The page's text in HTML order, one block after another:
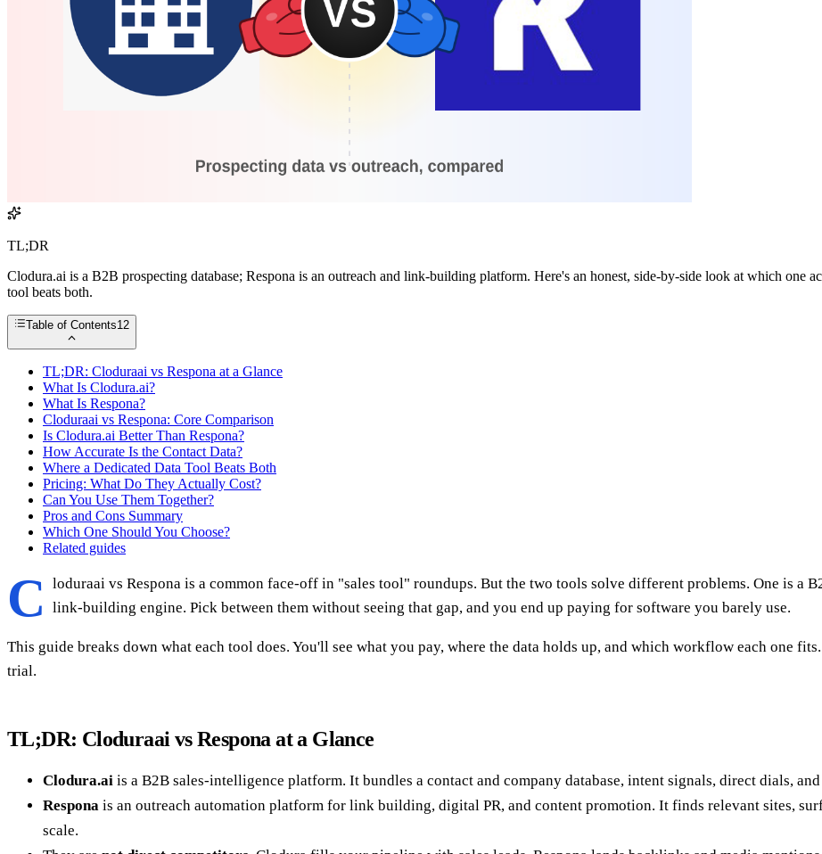
TL;DR
Clodura.ai is a B2B prospecting database; Respona is an outreach and link-building platform. Here's an honest, side-by-side look at which
tool beats both.
Table of Contents12
TL;DR: Cloduraai vs Respona at a Glance
What Is Clodura.ai?
What Is Respona?
Cloduraai vs Respona: Core Comparison
Is Clodura.ai Better Than Respona?
How Accurate Is the Contact Data?
Where a Dedicated Data Tool Beats Both
Pricing: What Do They Actually Cost?
Can You Use Them Together?
Pros and Cons Summary
Which One Should You Choose?
Related guides
C
loduraai vs Respona is a common face-off in "sales tool" roundups. But the two tools solve different problems. One is a
link-building engine. Pick between them without seeing that gap, and you end up paying for software you barely use.
This guide breaks down what each tool does. You'll see what you pay, where the data holds up, and which workflow each one
trial.
TL;DR: Cloduraai vs Respona at a Glance
Clodura.ai is a B2B sales-intelligence platform. It bundles a contact and company database, intent signals, direct dials,
Respona is an outreach automation platform for link building, digital PR, and content promotion. It finds relevant sites,
scale.